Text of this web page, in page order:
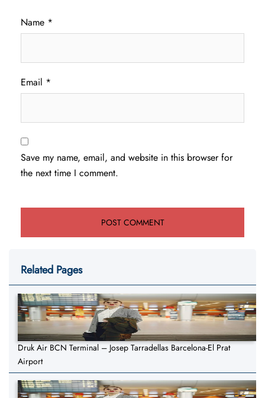
Name *
Email *
Save my name, email, and website in this browser for
the next time I comment.
Related Pages
Druk Air BCN Terminal – Josep Tarradellas Barcelona-El Prat
Airport